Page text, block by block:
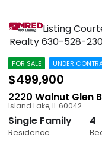
Listing
Realty630-528-
FOR SALE UNDER
$499,900
2220 Walnut Glen
Island Lake,IL 60042
Single Family
Residence
4